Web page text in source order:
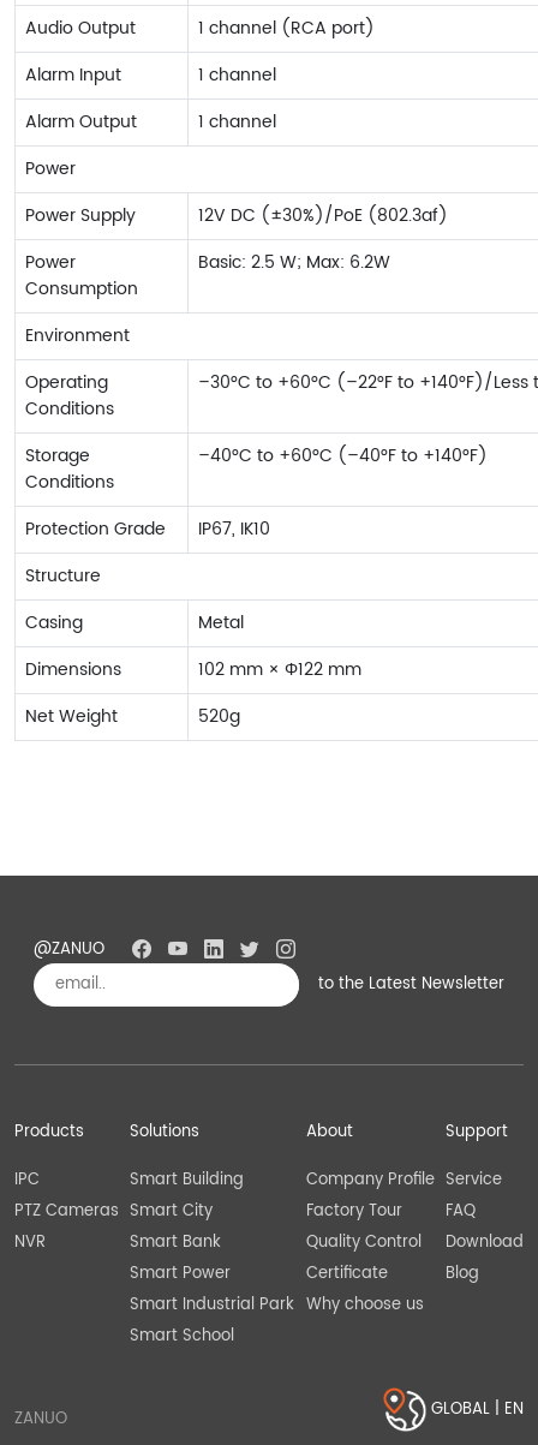
Audio Output
1 channel (RCA port)
Alarm Input
1 channel
Alarm Output
1 channel
Power
Power Supply
12V DC (±30%)/PoE (802.3af)
Power
Consumption
Basic: 2.5 W; Max: 6.2W
Environment
Operating
Conditions
–30°C to +60°C (–22°F to +140°F)/Less
Storage
Conditions
–40°C to +60°C (–40°F to +140°F)
Protection Grade
IP67, IK10
Structure
Casing
Metal
Dimensions
102 mm × Φ122 mm
Net Weight
520g
@ZANUO
Subscribe
to the Latest Newsletter
Products
IPC
PTZ Cameras
NVR
Solutions
Smart Building
Smart City
Smart Bank
Smart Power
Smart Industrial Park
Smart School
About
Company Profile
Factory Tour
Quality Control
Certificate
Why choose us
Support
Service
FAQ
Download
Blog
ZANUO GLOBAL | EN